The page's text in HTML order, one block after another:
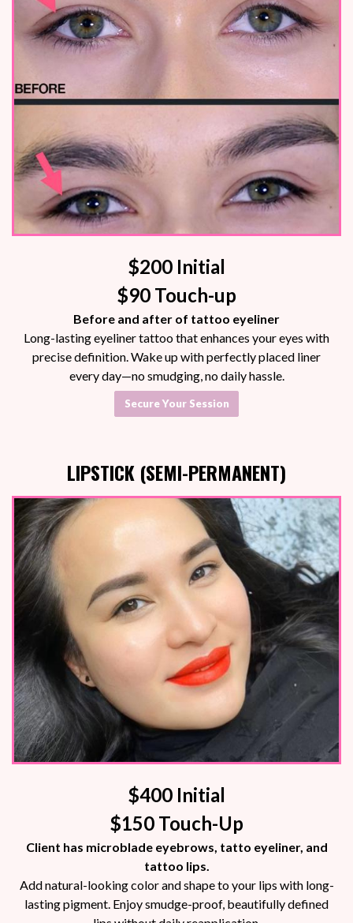
$200 Initial
$90 Touch-up
Before and after of tattoo eyeliner
Long-lasting eyeliner tattoo that enhances your eyes with
precise definition. Wake up with perfectly placed liner
every day—no smudging, no daily hassle.
Secure Your Session
LIPSTICK (SEMI-PERMANENT)
$400 Initial
$150 Touch-Up
Client has microblade eyebrows, tatto eyeliner, and
tattoo lips.
Add natural-looking color and shape to your lips with long-
lasting pigment. Enjoy smudge-proof, beautifully defined